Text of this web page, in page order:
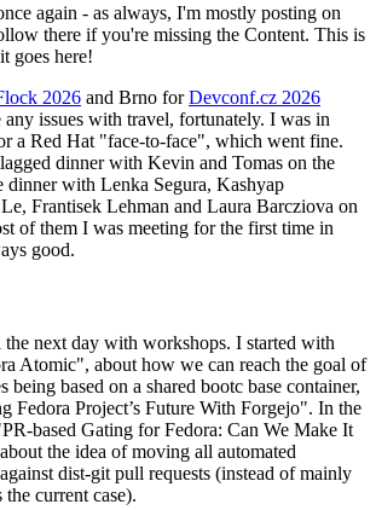
again - as always, I'm mostly posting on
there if you're missing the Content. This is
goes here!
2026 and Brno forDevconf.cz 2026
issues with travel, fortunately. I was in
a Red Hat "face-to-face", which went fine.
dinner with Kevin and Tomas on the
dinner with Lenka Segura, Kashyap
Frantisek Lehman and Laura Barcziova on
of them I was meeting for the first time in
good.
the next day with workshops. I started with
Atomic", about how we can reach the goal of
being based on a shared bootc base container,
Fedora Project’s Future With Forgejo". In the
based Gating for Fedora: Can We Make It
the idea of moving all automated
dist-git pull requests (instead of mainly
the current case).